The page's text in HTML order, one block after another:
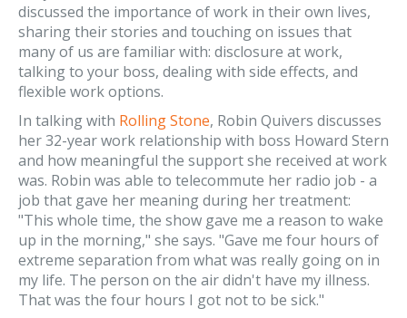
discussed the importance of work in their own lives,
sharing their stories and touching on issues that
many of us are familiar with: disclosure at work,
talking to your boss, dealing with side effects, and
flexible work options.
In talking with Rolling Stone, Robin Quivers discusses
her 32-year work relationship with boss Howard Stern
and how meaningful the support she received at work
was. Robin was able to telecommute her radio job - a
job that gave her meaning during her treatment:
"This whole time, the show gave me a reason to wake
up in the morning," she says. "Gave me four hours of
extreme separation from what was really going on in
my life. The person on the air didn't have my illness.
That was the four hours I got not to be sick."